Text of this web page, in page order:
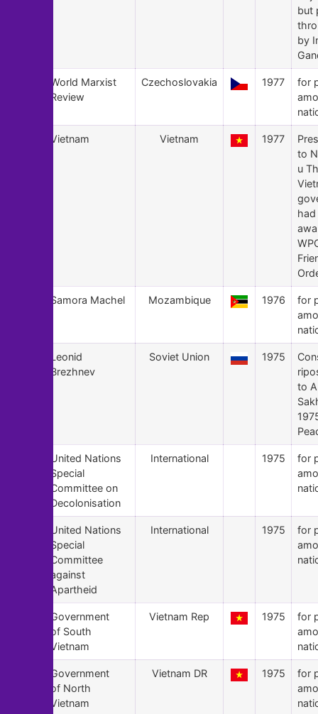
but
by
World Marxist
Review
Czechoslovakia 1977
for
Vietnam Vietnam 1977
to
u
had
Samora Machel Mozambique 1976
for
Leonid
Brezhnev
Soviet Union 1975
to
United Nations
Special
Committee on
Decolonisation
International 1975
for
United Nations
Special
Committee
against
Apartheid
International 1975
for
Government
of South
Vietnam
Vietnam Rep 1975
for
Government
of North
Vietnam
Vietnam DR 1975
for